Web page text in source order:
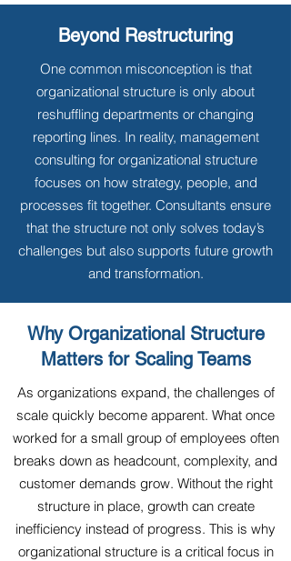
Beyond Restructuring
One common misconception is that
organizational structure is only about
reshuffling departments or changing
reporting lines. In reality, management
consulting for organizational structure
focuses on how strategy, people, and
processes fit together. Consultants ensure
that the structure not only solves today’s
challenges but also supports future growth
and transformation.
Why Organizational Structure
Matters for Scaling Teams
As organizations expand, the challenges of
scale quickly become apparent. What once
worked for a small group of employees often
breaks down as headcount, complexity, and
customer demands grow. Without the right
structure in place, growth can create
inefficiency instead of progress. This is why
organizational structure is a critical focus in